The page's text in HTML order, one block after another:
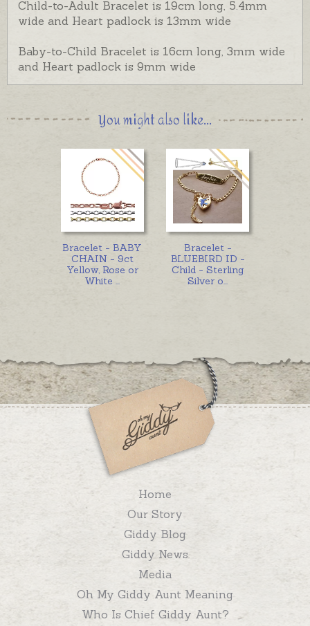
Child-to-Adult Bracelet is 19cm long, 5.4mm
wide and Heart padlock is 13mm wide
Baby-to-Child Bracelet is 16cm long, 3mm wide
and Heart padlock is 9mm wide
You might also like...
Bracelet - BABY
CHAIN - 9ct
Yellow, Rose or
White
Bracelet -
BLUEBIRD ID -
Child - Sterling
Silver o
Home
Our Story
Giddy Blog
Giddy News
Media
Oh My Giddy Aunt Meaning
Who Is Chief Giddy Aunt?